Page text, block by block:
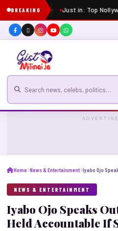
BREAKING Just in: Top
Search for news
Home News & Entertainment
NEWS & ENTERTAINMENT
Iyabo Ojo Speaks
Held Accountable If